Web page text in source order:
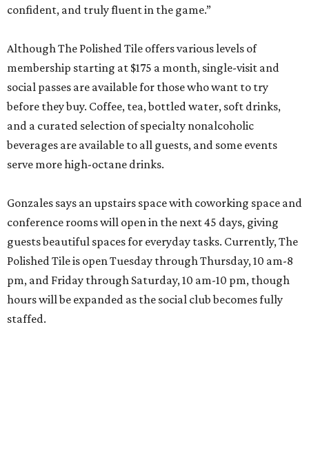
confident, and truly fluent in the game.”
Although The Polished Tile offers various levels of
membership starting at $175 a month, single-visit and
social passes are available for those who want to try
before they buy. Coffee, tea, bottled water, soft drinks,
and a curated selection of specialty nonalcoholic
beverages are available to all guests, and some events
serve more high-octane drinks.
Gonzales says an upstairs space with coworking space and
conference rooms will open in the next 45 days, giving
guests beautiful spaces for everyday tasks. Currently, The
Polished Tile is open Tuesday through Thursday, 10 am-8
pm, and Friday through Saturday, 10 am-10 pm, though
hours will be expanded as the social club becomes fully
staffed.